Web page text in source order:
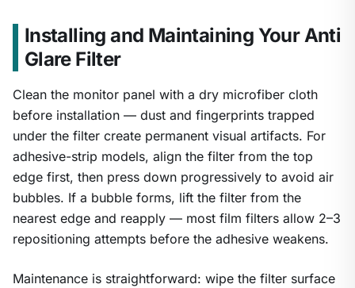
Installing and Maintaining Your Anti
Glare Filter
Clean the monitor panel with a dry microfiber cloth
before installation — dust and fingerprints trapped
under the filter create permanent visual artifacts. For
adhesive-strip models, align the filter from the top
edge first, then press down progressively to avoid air
bubbles. If a bubble forms, lift the filter from the
nearest edge and reapply — most film filters allow 2–3
repositioning attempts before the adhesive weakens.
Maintenance is straightforward: wipe the filter surface